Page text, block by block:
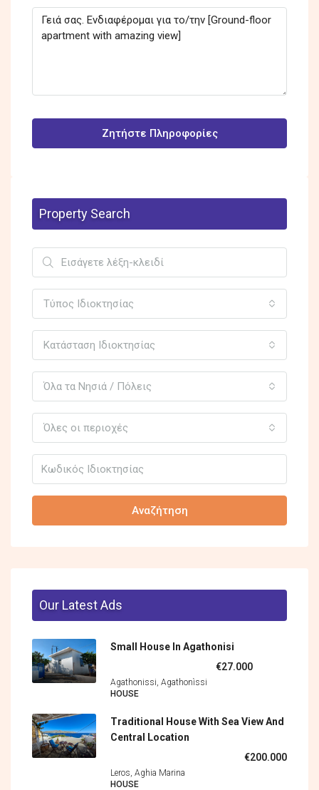
Ζητήστε Πληροφορίες
Property Search
Τύπος Ιδιοκτησίας
Κατάσταση Ιδιοκτησίας
Όλα τα Νησιά / Πόλεις
Όλες οι περιοχές
Αναζήτηση
Our Latest Ads
Small House In Agathonisi
€27.000
Agathonissi, Agathonìssi
HOUSE
Traditional House With Sea View And
Central Location
€200.000
Leros, Aghia Marina
HOUSE